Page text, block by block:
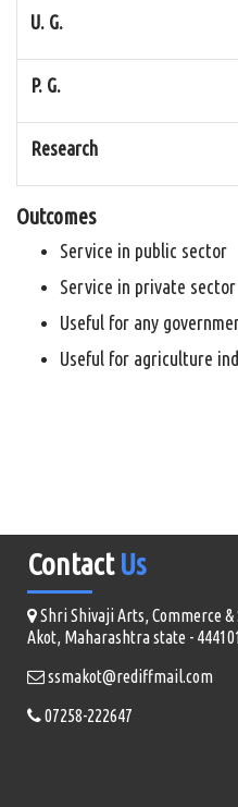
U. G.
P. G.
Research
Outcomes
Service in public sector
Service in private sector
Useful for any
Useful for agriculture
Contact Us
Shri Shivaji Arts, Commerce &
Akot, Maharashtra state -
ssmakot@rediffmail.com
07258-222647